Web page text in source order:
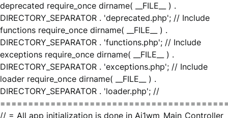
deprecated require_once dirname( __FILE__ ) .
DIRECTORY_SEPARATOR . 'deprecated.php'; // Include
functions require_once dirname( __FILE__ ) .
DIRECTORY_SEPARATOR . 'functions.php'; // Include
exceptions require_once dirname( __FILE__ ) .
DIRECTORY_SEPARATOR . 'exceptions.php'; // Include
loader require_once dirname( __FILE__ ) .
DIRECTORY_SEPARATOR . 'loader.php'; //
// = All app initialization is done in Ai1wm_Main_Controller